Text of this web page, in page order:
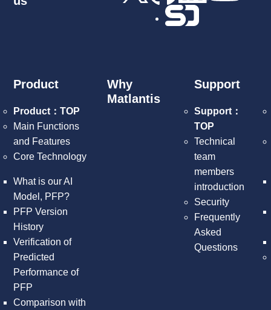
Product
Product：TOP
Main Functions
and Features
Core Technology
What is our AI
Model, PFP?
PFP Version
History
Verification of
Predicted
Performance of
PFP
Comparison with
Why
Matlantis
Support
Support：
TOP
Technical
team
members
introduction
Security
Frequently
Asked
Questions